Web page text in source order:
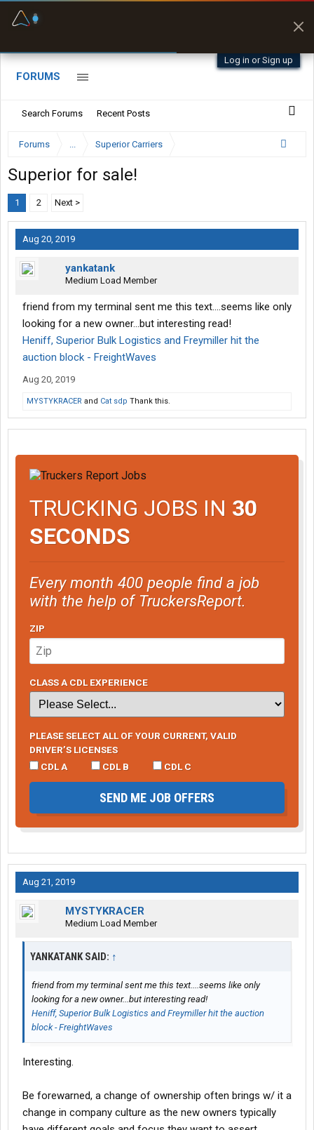
Log in or Sign up
FORUMS
Search Forums Recent Posts
Forums ... Superior Carriers
Superior for sale!
1 2 Next >
Aug 20, 2019
yankatank
Medium Load Member
friend from my terminal sent me this text....seems like only
looking for a new owner...but interesting read!
Heniff, Superior Bulk Logistics and Freymiller hit the
auction block - FreightWaves
Aug 20, 2019
MYSTYKRACER and Cat sdp Thank this.
TRUCKING JOBS IN 30
SECONDS
Every month 400 people find a job
with the help of TruckersReport.
ZIP
CLASS A CDL EXPERIENCE
PLEASE SELECT ALL OF YOUR CURRENT, VALID
DRIVER’S LICENSES
CDL A
CDL B CDL C
SEND ME JOB OFFERS
Aug 21, 2019
MYSTYKRACER
Medium Load Member
YANKATANK SAID: ↑
friend from my terminal sent me this text....seems like only
looking for a new owner...but interesting read!
Heniff, Superior Bulk Logistics and Freymiller hit the auction
block - FreightWaves
Interesting.
Be forewarned, a change of ownership often brings w/ it a
change in company culture as the new owners typically